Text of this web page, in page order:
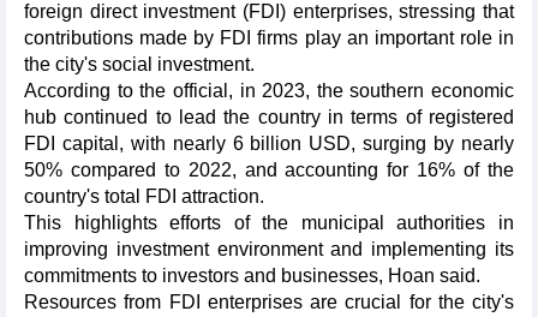
foreign direct investment (FDI) enterprises, stressing that
contributions made by FDI firms play an important role in
the city's social investment.
According to the official, in 2023, the southern economic
hub continued to lead the country in terms of registered
FDI capital, with nearly 6 billion USD, surging by nearly
50% compared to 2022, and accounting for 16% of the
country's total FDI attraction.
This highlights efforts of the municipal authorities in
improving investment environment and implementing its
commitments to investors and businesses, Hoan said.
Resources from FDI enterprises are crucial for the city's